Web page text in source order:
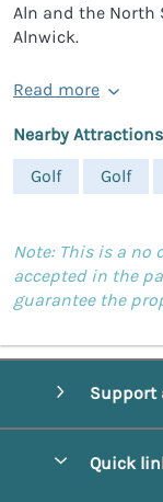
Aln and the North
Alnwick.
Read more
Nearby Attractions
Golf
Golf
Note: This is a no
accepted in the
guarantee the
Support
Quick